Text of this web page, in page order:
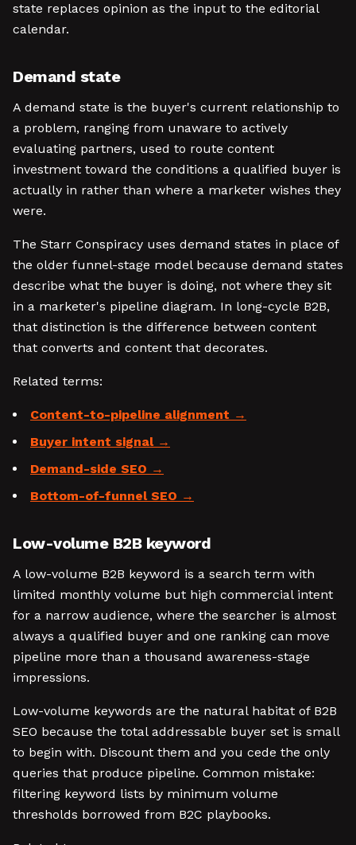
state replaces opinion as the input to the editorial
calendar.
Demand state
A demand state is the buyer's current relationship to
a problem, ranging from unaware to actively
evaluating partners, used to route content
investment toward the conditions a qualified buyer is
actually in rather than where a marketer wishes they
were.
The Starr Conspiracy uses demand states in place of
the older funnel-stage model because demand states
describe what the buyer is doing, not where they sit
in a marketer's pipeline diagram. In long-cycle B2B,
that distinction is the difference between content
that converts and content that decorates.
Related terms:
Content-to-pipeline alignment
Buyer intent signal
Demand-side SEO
Bottom-of-funnel SEO
Low-volume B2B keyword
A low-volume B2B keyword is a search term with
limited monthly volume but high commercial intent
for a narrow audience, where the searcher is almost
always a qualified buyer and one ranking can move
pipeline more than a thousand awareness-stage
impressions.
Low-volume keywords are the natural habitat of B2B
SEO because the total addressable buyer set is small
to begin with. Discount them and you cede the only
queries that produce pipeline. Common mistake:
filtering keyword lists by minimum volume
thresholds borrowed from B2C playbooks.